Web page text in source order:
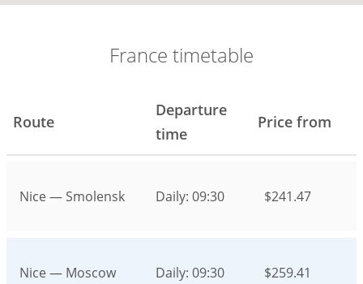
France timetable
Route
Departure
time
Price from
Nice — Smolensk Daily: 09:30 $241.47
Nice — Moscow Daily: 09:30 $259.41